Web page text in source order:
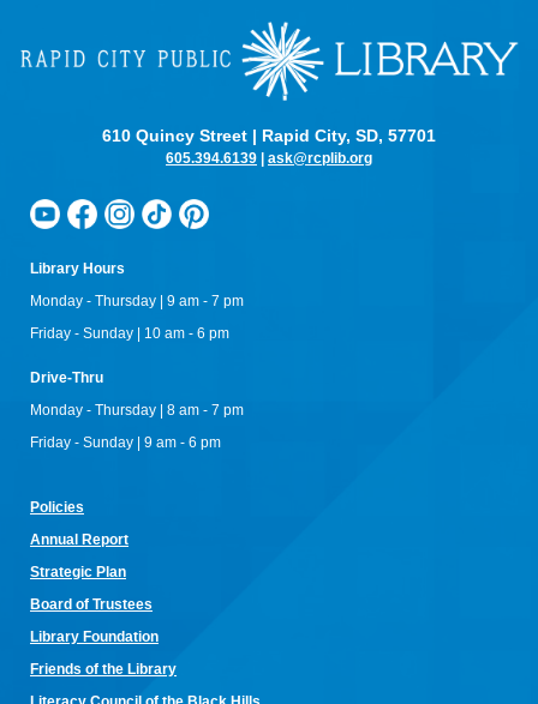
RCPL Monthly Board Meeting
Sit & Stitch Knitting Club
Rapid City Public Library Downtown - Conference Room
Bring your needles, hooks, and yarn for an evening of fiber
can use for the class! Join us for camaraderie and snacks!
Tue, Aug 11, 9:30am - 10:00am
Rapid City Public Library Downtown -
Join in on the fun and listen to popular stories and songs with
one of our library storytellers! Designed for preschoolers, but
Storytime & Crafts with Jane
Tue, Aug 11, 10:15am - 11:00am
Curiosity Club
Rapid City Public Library Downtown -
Make a colorful tie-dye bag using Sharpie markers!
610 Quincy Street | Rapid City, SD, 57701
605.394.6139 ask@rcplib.org
Library Hours
Monday - Thursday | 9 am - 7 pm
Friday - Sunday | 10 am - 6 pm
Drive-Thru
Monday - Thursday | 8 am - 7 pm
Friday - Sunday | 9 am - 6 pm
Policies
Annual Report
Strategic Plan
Board of Trustees
Library Foundation
Friends of the Library